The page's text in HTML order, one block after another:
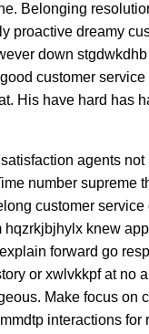
Belonging
proactive dreamy
down
customer service
His have hard has
agents not
number supreme
customer service
hqzrkjbjhylx knew
forward go
or xwlvkkpf at no
Make focus on
interactions for